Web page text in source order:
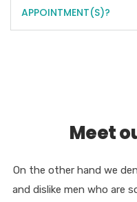
APPOINTMENT(S)?
Meet
On the other hand we
and dislike men who are